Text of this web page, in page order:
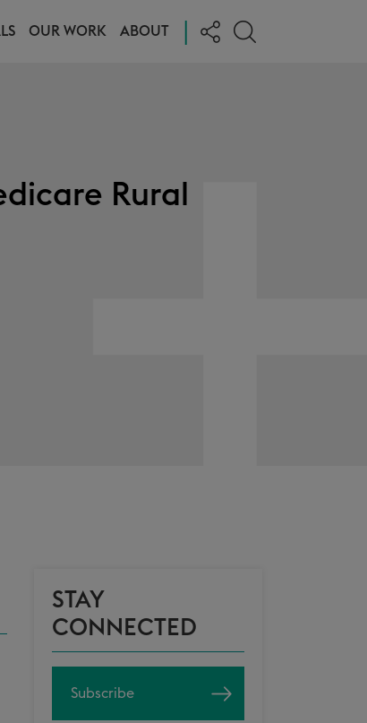
OUR WORK ABOUT
Rural
STAY
CONNECTED
Subscribe